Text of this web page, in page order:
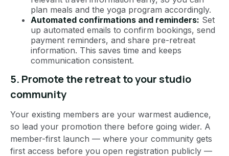
plan meals and the yoga program accordingly.
Automated confirmations and reminders: Set
up automated emails to confirm bookings, send
payment reminders, and share pre-retreat
information. This saves time and keeps
communication consistent.
5. Promote the retreat to your studio
community
Your existing members are your warmest audience,
so lead your promotion there before going wider. A
member-first launch — where your community gets
first access before you open registration publicly —